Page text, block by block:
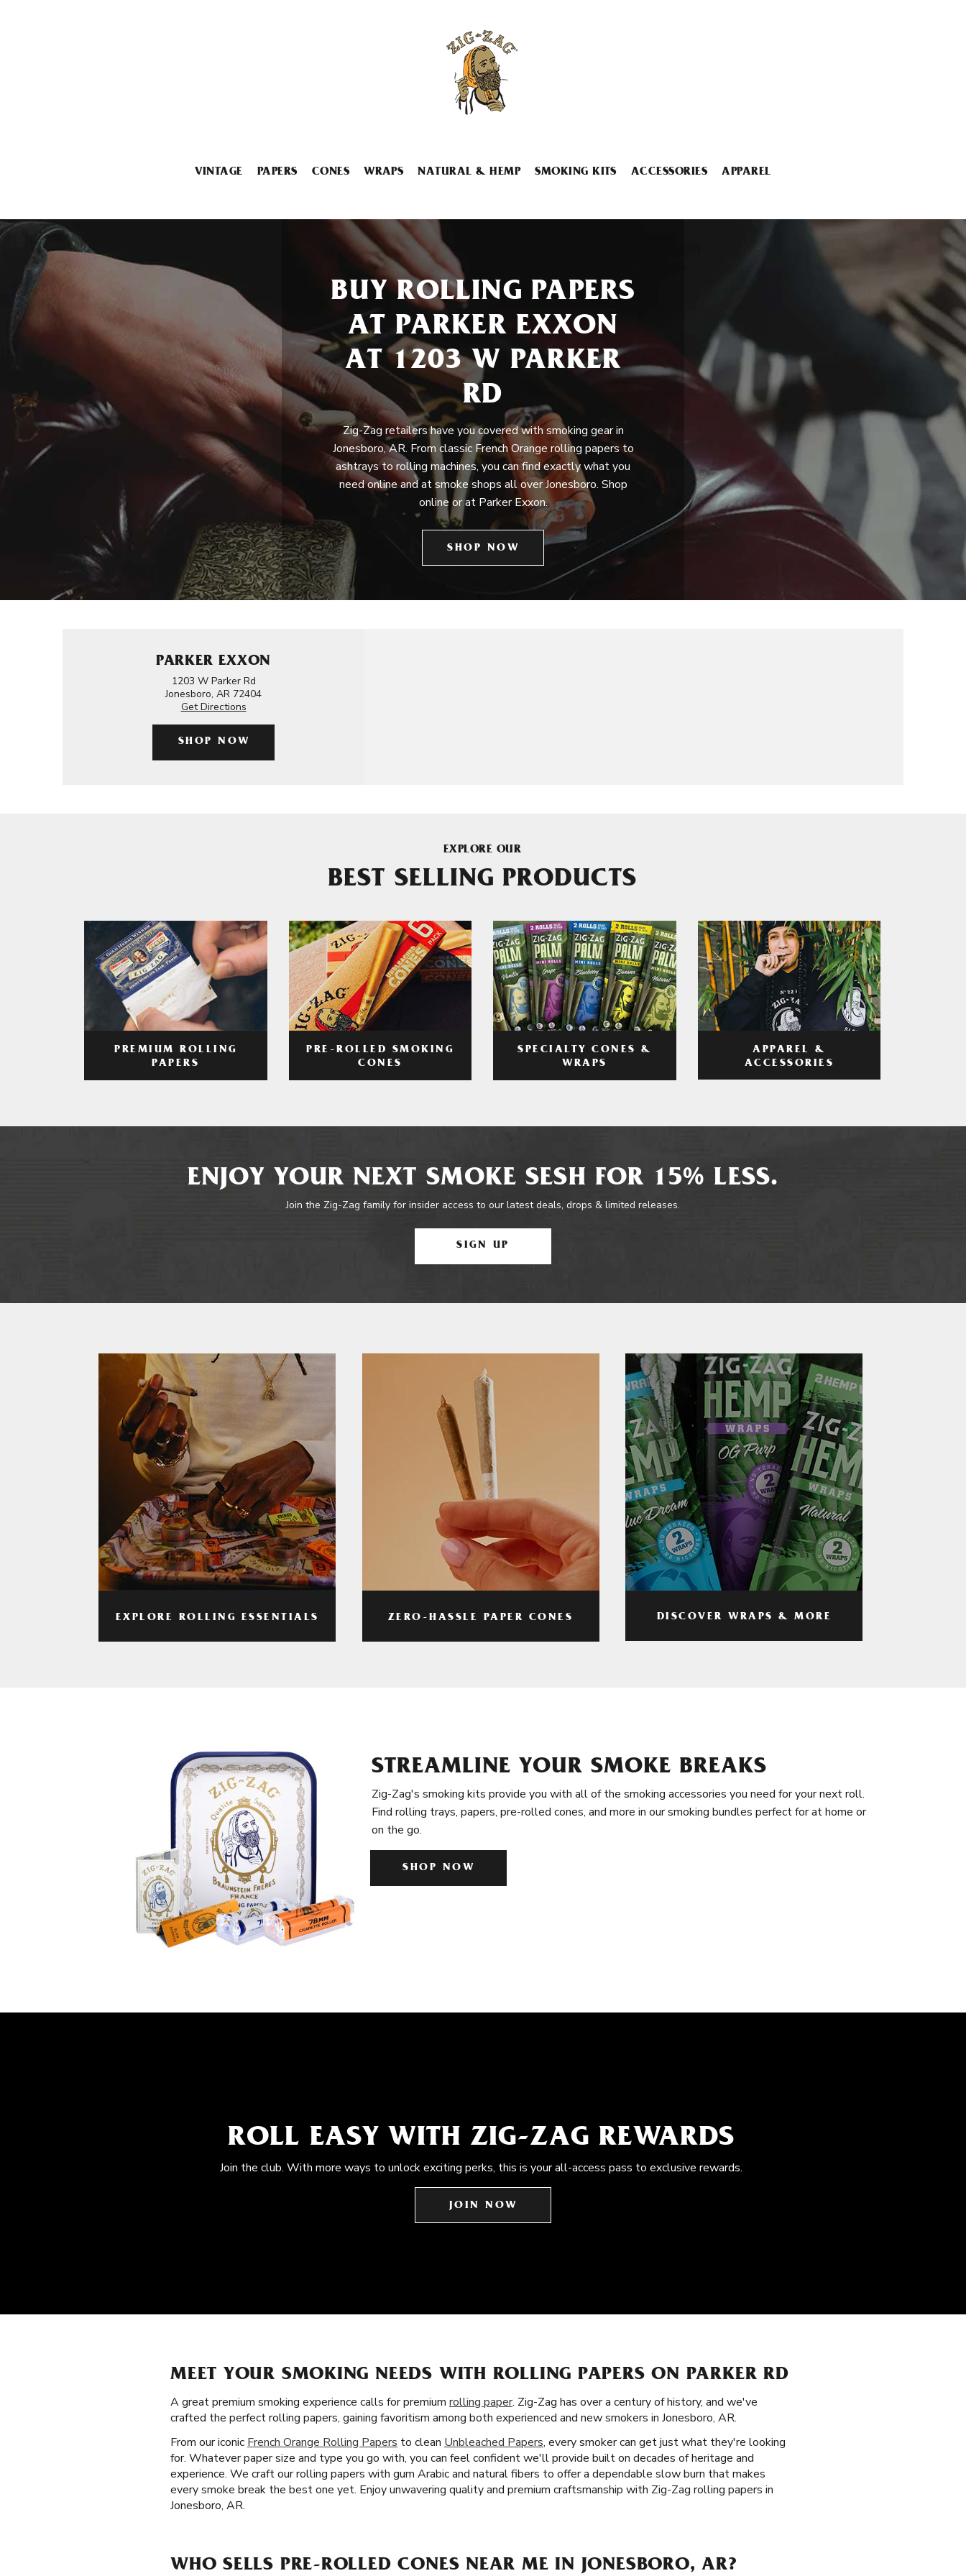
VINTAGE PAPERS CONES WRAPS NATURAL & HEMP SMOKING KITS ACCESSORIES APPAREL
BUY ROLLING PAPERS
AT PARKER EXXON
AT 1203 W PARKER
RD
Zig-Zag retailers have you covered with smoking gear in
Jonesboro, AR. From classic French Orange rolling papers to
ashtrays to rolling machines, you can find exactly what you
need online and at smoke shops all over Jonesboro. Shop
online or at Parker Exxon.
SHOP NOW
PARKER EXXON
1203 W Parker Rd
Jonesboro, AR 72404
Get Directions
SHOP NOW
EXPLORE OUR
BEST SELLING PRODUCTS
PREMIUM ROLLING
PAPERS
PRE-ROLLED SMOKING
CONES
SPECIALTY CONES &
WRAPS
APPAREL &
ACCESSORIES
ENJOY YOUR NEXT SMOKE SESH FOR 15% LESS.
Join the Zig-Zag family for insider access to our latest deals, drops & limited releases.
SIGN UP
EXPLORE ROLLING ESSENTIALS ZERO-HASSLE PAPER CONES DISCOVER WRAPS & MORE
STREAMLINE YOUR SMOKE BREAKS
Zig-Zag's smoking kits provide you with all of the smoking accessories you need for your next roll.
Find rolling trays, papers, pre-rolled cones, and more in our smoking bundles perfect for at home or
on the go.
SHOP NOW
ROLL EASY WITH ZIG-ZAG REWARDS
Join the club. With more ways to unlock exciting perks, this is your all-access pass to exclusive rewards.
JOIN NOW
MEET YOUR SMOKING NEEDS WITH ROLLING PAPERS ON PARKER RD
A great premium smoking experience calls for premium rolling paper. Zig-Zag has over a century of history, and we've
crafted the perfect rolling papers, gaining favoritism among both experienced and new smokers in Jonesboro, AR.
From our iconic French Orange Rolling Papers to clean Unbleached Papers, every smoker can get just what they're looking
for. Whatever paper size and type you go with, you can feel confident we'll provide built on decades of heritage and
experience. We craft our rolling papers with gum Arabic and natural fibers to offer a dependable slow burn that makes
every smoke break the best one yet. Enjoy unwavering quality and premium craftsmanship with Zig-Zag rolling papers in
Jonesboro, AR.
WHO SELLS PRE-ROLLED CONES NEAR ME IN JONESBORO, AR?